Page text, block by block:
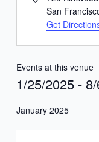
San
Get
Events at this venue
1/25/2025 -
date.
January 2025